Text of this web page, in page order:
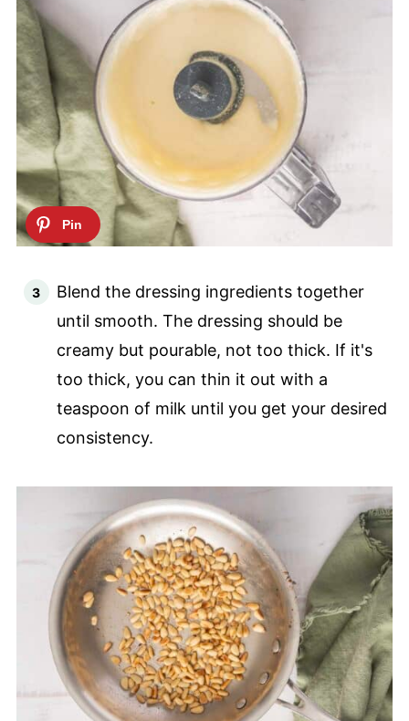
Blend the dressing ingredients together
until smooth. The dressing should be
creamy but pourable, not too thick. If it's
too thick, you can thin it out with a
teaspoon of milk until you get your desired
consistency.